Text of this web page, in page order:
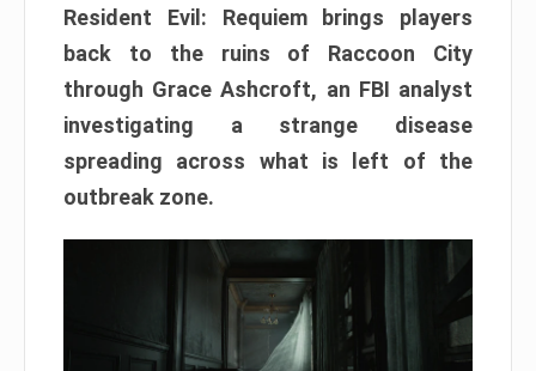
Resident Evil: Requiem brings players
back to the ruins of Raccoon City
through Grace Ashcroft, an FBI analyst
investigating a strange disease
spreading across what is left of the
outbreak zone.